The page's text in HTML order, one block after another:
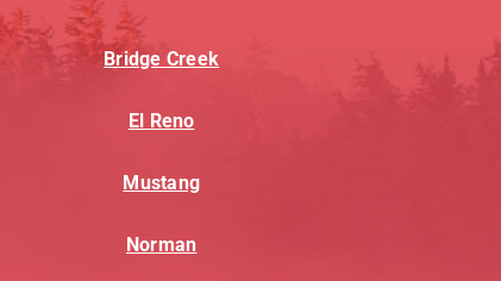
Bridge Creek
El Reno
Mustang
Norman